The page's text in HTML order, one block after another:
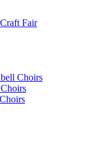
Fair
Choirs